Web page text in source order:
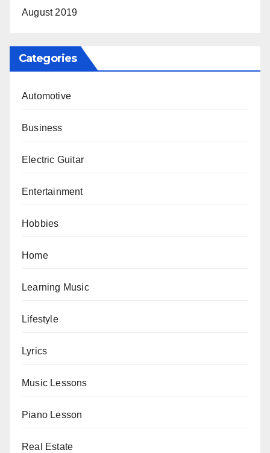
August 2019
Categories
Automotive
Business
Electric Guitar
Entertainment
Hobbies
Home
Learning Music
Lifestyle
Lyrics
Music Lessons
Piano Lesson
Real Estate